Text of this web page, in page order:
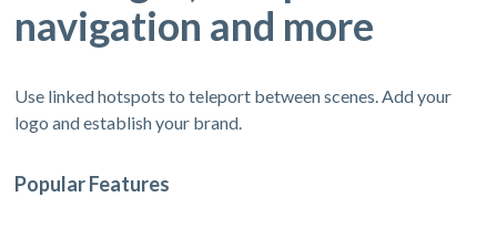
navigation and more
Use linked hotspots to teleport between scenes. Add your
logo and establish your brand.
Popular Features